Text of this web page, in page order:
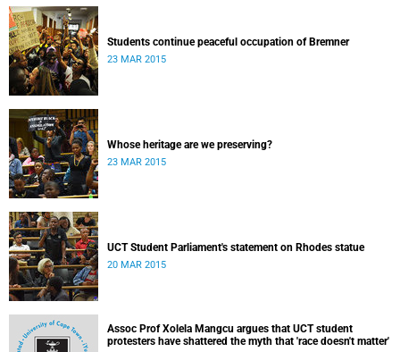
Students continue peaceful occupation of Bremner
23 MAR 2015
Whose heritage are we preserving?
23 MAR 2015
UCT Student Parliament's statement on Rhodes statue
20 MAR 2015
Assoc Prof Xolela Mangcu argues that UCT student
protesters have shattered the myth that 'race doesn't matter'